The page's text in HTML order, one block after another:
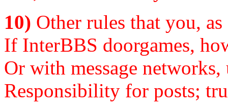
10) Other rules that you,
If InterBBS doorgames,
Or with message
Responsibility for posts;